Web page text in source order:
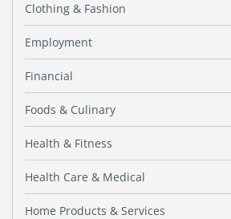
Clothing & Fashion
Employment
Financial
Foods & Culinary
Health & Fitness
Health Care & Medical
Home Products & Services